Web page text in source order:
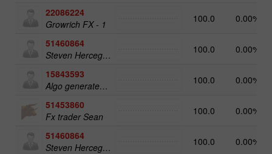
22086224
Growrich FX - 1
100.0 0.00%
51460864
Steven Herceg Bot Account
100.0 0.00%
15843593
Algo generated Portfolio (AUTO TRADING ONLY)
100.0 0.00%
51453860
Fx trader Sean
100.0 0.00%
51460864
Steven Herceg Bot Account
100.0 0.00%